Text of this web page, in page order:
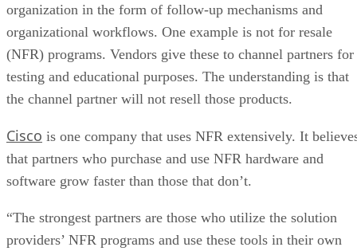
organization in the form of follow-up mechanisms and
organizational workflows. One example is not for resale
(NFR) programs. Vendors give these to channel partners for
testing and educational purposes. The understanding is that
the channel partner will not resell those products.
Cisco is one company that uses NFR extensively. It
that partners who purchase and use NFR hardware and
software grow faster than those that don’t.
“The strongest partners are those who utilize the solution
providers’ NFR programs and use these tools in their own